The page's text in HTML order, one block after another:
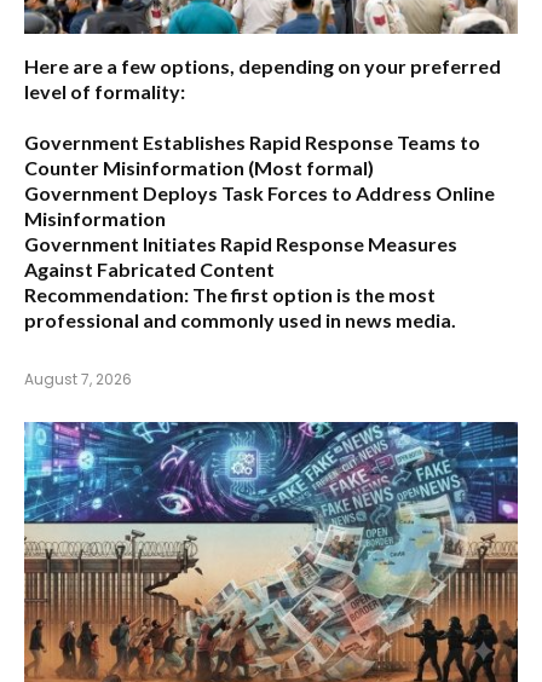
Here are a few options, depending on your preferred
level of formality:
Government Establishes Rapid Response Teams to
Counter Misinformation (Most formal)
Government Deploys Task Forces to Address Online
Misinformation
Government Initiates Rapid Response Measures
Against Fabricated Content
Recommendation: The first option is the most
professional and commonly used in news media.
August 7, 2026